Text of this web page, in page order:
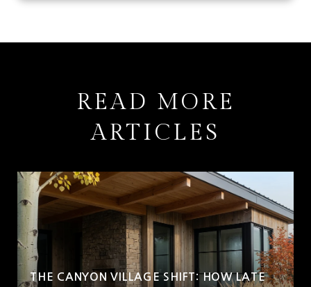
READ MORE
ARTICLES
THE CANYON VILLAGE SHIFT: HOW LATE